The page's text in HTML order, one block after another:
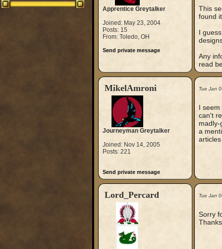
Apprentice Greytalker
Joined: May 23, 2004
Posts: 15
From: Toledo, OH
Send private message
This
found
I
Any
read
MikelAmroni
Journeyman Greytalker
Joined: Nov 14, 2005
Posts: 221
Send private message
Tue Jan
I
can't
a
Lord_Percard Tue Jan
Sorry
Thanks